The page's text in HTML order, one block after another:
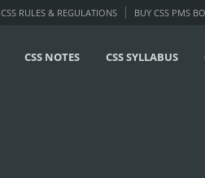
CSS RULES & REGULATIONS BUY CSS PMS
CSS NOTES CSS SYLLABUS